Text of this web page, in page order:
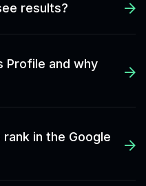
results?
Profile and why
in the Google